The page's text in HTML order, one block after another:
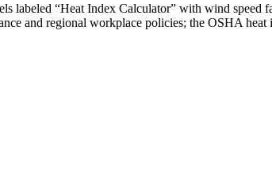
labeled “Heat Index Calculator” with wind speed
and regional workplace policies; the OSHA